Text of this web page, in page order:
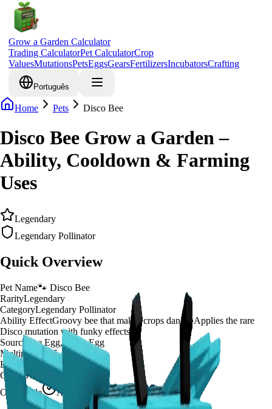
Grow a Garden Calculator
Trading CalculatorPet CalculatorCrop
ValuesMutationsPetsEggsGearsFertilizersIncubatorsCrafting
Português
Home Pets Disco Bee
Disco Bee Grow a Garden –
Ability, Cooldown & Farming
Uses
Legendary
Legendary Pollinator
Quick Overview
Pet Name🐾 Disco Bee
RarityLegendary
CategoryLegendary Pollinator
Ability EffectGroovy bee that makes crops dance! Applies the rare
Disco mutation with funky effects
Source
Bee Egg, Basic Egg
Multiplier
125
Effect Duration
seconds
Cooldown
20 minutes
Obtainable
Available